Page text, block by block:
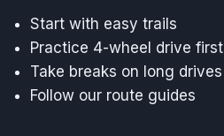
Start with easy trails
Practice 4-wheel drive first
Take breaks on long drives
Follow our route guides